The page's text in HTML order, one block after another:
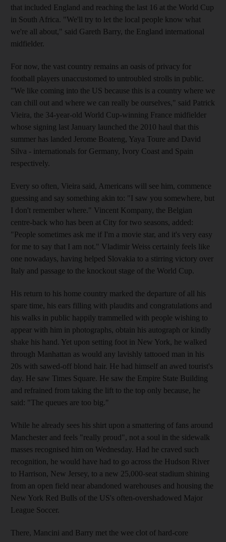
that included England and reaching the last 16 at the World Cup
in South Africa. "We'll try to let the local people know what
we're all about," said Gareth Barry, the England international
midfielder.
For now, the vast country remains an oasis of privacy for
football players unaccustomed to untroubled strolls in public.
"We like coming into the US because this is a country where we
can chill out and where we can really be ourselves," said Patrick
Vieira, the 34-year-old World Cup-winning France midfielder
whose signing last January launched the 2010 haul that this
summer has landed Jerome Boateng, Yaya Toure and David
Silva - internationals for Germany, Ivory Coast and Spain
respectively.
Every so often, Vieira said, Americans will see him, commence
guessing and say something akin to: "I saw you somewhere, but
I don't remember where." Vincent Kompany, the Belgian
centre-back who has been at City for two seasons, added:
"People sometimes ask me if I'm a movie star, and it's very easy
for me to say that I am not." Vladimir Weiss certainly feels like
one nowadays, having helped Slovakia to a stirring victory over
Italy and passage to the knockout stage of the World Cup.
His return to his home country marked the departure of all his
spare time, his ears filling with plaudits and congratulations and
his walks in public happily trammelled with people wishing to
appear with him in photographs, obtain his autograph or kindly
shake his hand. Yet upon setting foot in New York, he walked
through Manhattan as would any lavishly tattooed man in his
20s with sawed-off blond hair. He had himself an awed tourist's
day. He saw Times Square. He saw the Empire State Building
and refrained from taking the lift to the top only because, he
said: "The queues are too big."
While he already sees his shirt upon a smattering of fans around
Manchester and feels "really proud", not a soul in the sidewalk
masses recognised him on Wednesday. Had he craved such
recognition, he would have had to go across the Hudson River
to Harrison, New Jersey, to a new 25,000-seat stadium shining
from an open field near abandoned warehouses and housing the
New York Red Bulls of the US's often-overshadowed Major
League Soccer.
There, Mancini and Barry met the wee clot of hard-core